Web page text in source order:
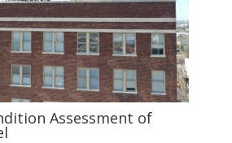
Assessment of